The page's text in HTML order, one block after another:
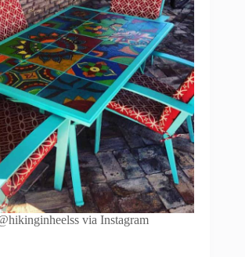
via Instagram